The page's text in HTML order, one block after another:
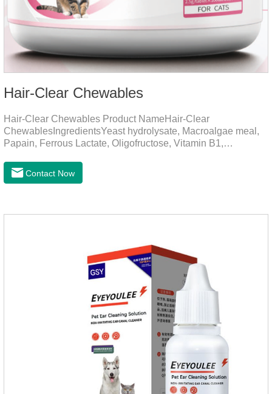
Hair-Clear Chewables
Hair-Clear Chewables Product NameHair-Clear
ChewablesIngredientsYeast hydrolysate, Macroalgae meal,
Papain, Ferrous Lactate, Oligofructose, Vitamin B1,
CatsApplicationPrevent Hairball FormationThrough fiber-
induced motility (barley grass, kelp, FOS) and hair protein
hairballs in the intestinal tract, helps pets expel hairballs
Contact Now